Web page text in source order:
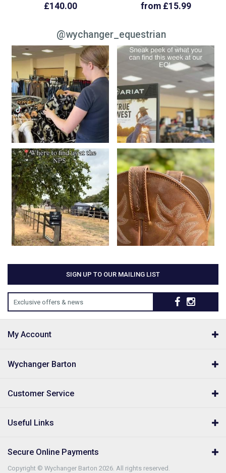
£140.00 from £15.99
@wychanger_equestrian
SIGN UP TO OUR MAILING LIST
Exclusive offers & news
My Account
Wychanger Barton
Customer Service
Useful Links
Secure Online Payments
Copyright © Wychanger Barton 2026. All rights reserved.